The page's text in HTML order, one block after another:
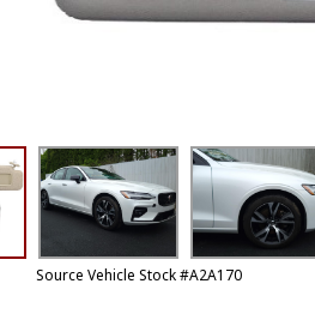
Source Vehicle Stock #A2A170